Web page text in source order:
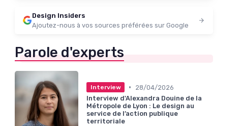
Design Insiders
Ajoutez-nous à vos sources préférées sur Google
Parole d'experts
Interview •
28/04/2026
Interview d'Alexandra Douine de la
Métropole de Lyon : Le design au
service de l’action publique
territoriale